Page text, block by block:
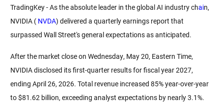
TradingKey - As the absolute leader in the global AI industry chain,
NVIDIA ( NVDA) delivered a quarterly earnings report that
surpassed Wall Street's general expectations as anticipated.
After the market close on Wednesday, May 20, Eastern Time,
NVIDIA disclosed its first-quarter results for fiscal year 2027,
ending April 26, 2026. Total revenue increased 85% year-over-year
to $81.62 billion, exceeding analyst expectations by nearly 3.1%.